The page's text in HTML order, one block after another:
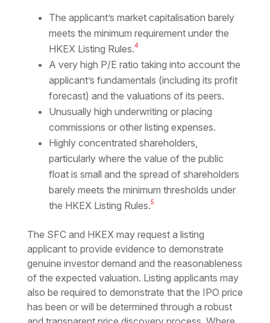
The applicant’s market capitalisation barely
meets the minimum requirement under the
HKEX Listing Rules.4
A very high P/E ratio taking into account the
applicant’s fundamentals (including its profit
forecast) and the valuations of its peers.
Unusually high underwriting or placing
commissions or other listing expenses.
Highly concentrated shareholders,
particularly where the value of the public
float is small and the spread of shareholders
barely meets the minimum thresholds under
the HKEX Listing Rules.5
The SFC and HKEX may request a listing
applicant to provide evidence to demonstrate
genuine investor demand and the reasonableness
of the expected valuation. Listing applicants may
also be required to demonstrate that the IPO price
has been or will be determined through a robust